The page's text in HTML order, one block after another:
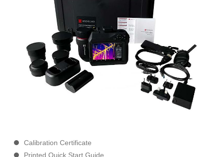
Calibration Certificate
Printed Quick Start Guide